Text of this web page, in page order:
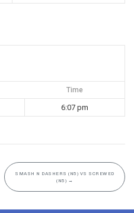
Time
6:07 pm
SMASH N DASHERS (N5) VS SCREWED
(N5) →